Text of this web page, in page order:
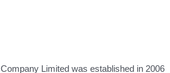
Limited was established in 2006